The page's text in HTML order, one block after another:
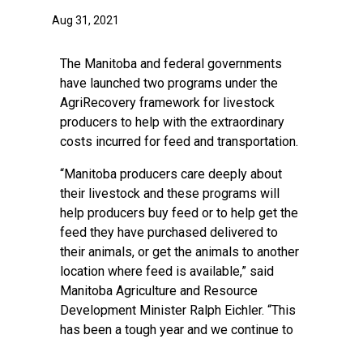
Aug 31, 2021
The Manitoba and federal governments
have launched two programs under the
AgriRecovery framework for livestock
producers to help with the extraordinary
costs incurred for feed and transportation.
“Manitoba producers care deeply about
their livestock and these programs will
help producers buy feed or to help get the
feed they have purchased delivered to
their animals, or get the animals to another
location where feed is available,” said
Manitoba Agriculture and Resource
Development Minister Ralph Eichler. “This
has been a tough year and we continue to